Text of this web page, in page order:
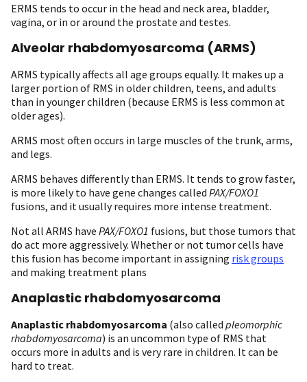
ERMS tends to occur in the head and neck area, bladder,
vagina, or in or around the prostate and testes.
Alveolar rhabdomyosarcoma (ARMS)
ARMS typically affects all age groups equally. It makes up a
larger portion of RMS in older children, teens, and adults
than in younger children (because ERMS is less common at
older ages).
ARMS most often occurs in large muscles of the trunk, arms,
and legs.
ARMS behaves differently than ERMS. It tends to grow faster,
is more likely to have gene changes called PAX/FOXO1
fusions, and it usually requires more intense treatment.
Not all ARMS have PAX/FOXO1 fusions, but those tumors that
do act more aggressively. Whether or not tumor cells have
this fusion has become important in assigning risk groups
and making treatment plans
Anaplastic rhabdomyosarcoma
Anaplastic rhabdomyosarcoma (also called pleomorphic
rhabdomyosarcoma) is an uncommon type of RMS that
occurs more in adults and is very rare in children. It can be
hard to treat.